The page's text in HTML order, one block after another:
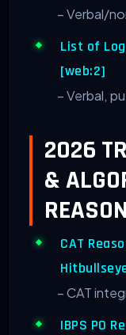
– Verbal/
List of
[web:2]
– Verbal,
2026
&
CAT
– CAT
IBPS PO